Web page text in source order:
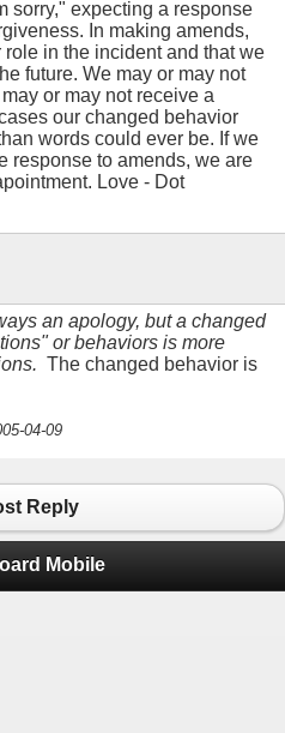
sorry," expecting a response
In making amends,
in the incident and that we
future. We may or may not
or may not receive a
our changed behavior
words could ever be. If we
response to amends, we are
Love - Dot
an apology, but a changed
or behaviors is more
The changed behavior is
04-09
Reply
Mobile